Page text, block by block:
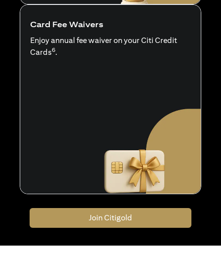
Card Fee Waivers
Enjoy annual fee waiver on your Citi Credit
Cards6.
Join Citigold